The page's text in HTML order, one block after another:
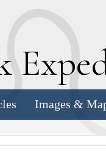
E
Images &